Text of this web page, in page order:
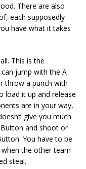
There are also
each supposedly
have what it takes
This is the
jump with the A
throw a punch with
load it up and release
are in your way,
give you much
and shoot or
You have to be
the other team
steal.